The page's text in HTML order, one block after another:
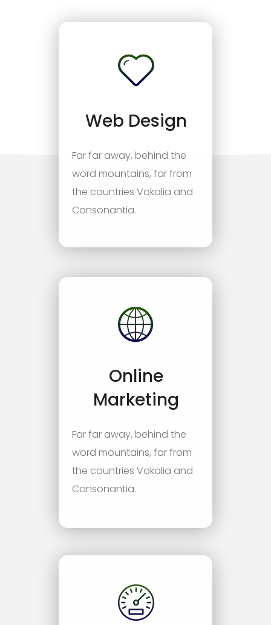
Web Design
Far far away, behind the
word mountains, far from
the countries Vokalia and
Consonantia.
Online
Marketing
Far far away, behind the
word mountains, far from
the countries Vokalia and
Consonantia.